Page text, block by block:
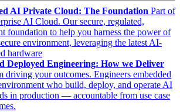
AI Private Cloud: The Foundation Part of
AI Cloud. Our secure, regulated,
foundation to help you harness the power of
environment, leveraging the latest AI-
hardware
Deployed Engineering: How we Deliver
driving your outcomes. Engineers embedded
who build, deploy, and operate AI
in production — accountable from use case